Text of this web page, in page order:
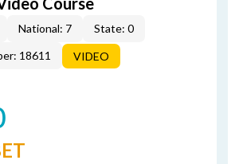
National: 7
State: 0
18611
VIDEO